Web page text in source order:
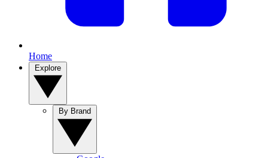
Home